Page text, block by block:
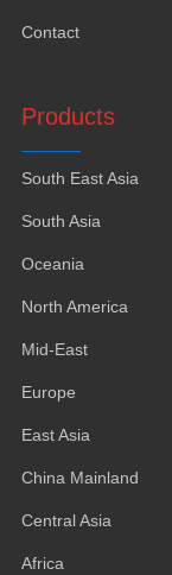
Contact
Products
South East Asia
South Asia
Oceania
North America
Mid-East
Europe
East Asia
China Mainland
Central Asia
Africa